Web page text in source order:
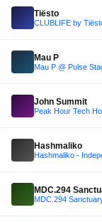
Tiësto
CLUBLIFE by
Mau P
Mau P @ Pulse
John Summit
Hashmaliko
Hashmaliko -
MDC.294
MDC.294